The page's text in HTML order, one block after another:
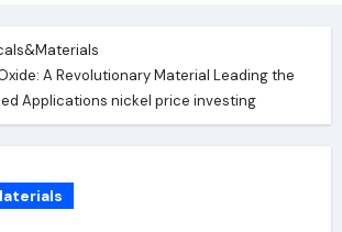
A Revolutionary Material Leading the
Applications nickel price investing